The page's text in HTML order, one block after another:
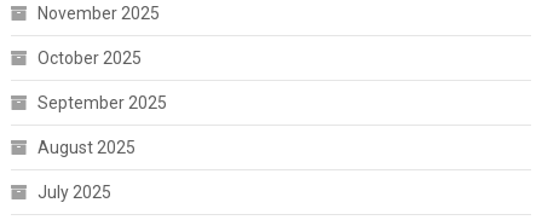
November 2025
October 2025
September 2025
August 2025
July 2025